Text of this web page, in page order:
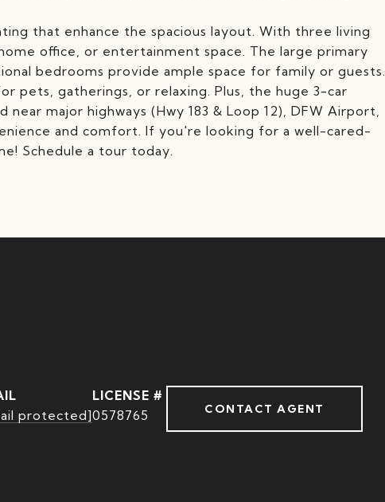
that enhance the spacious layout. With three living
office, or entertainment space. The large primary
bedrooms provide ample space for family or guests.
pets, gatherings, or relaxing. Plus, the huge 3-car
major highways (Hwy 183 & Loop 12), DFW Airport,
and comfort. If you're looking for a well-cared-
Schedule a tour today.
protected]0578765 CONTACT AGENT